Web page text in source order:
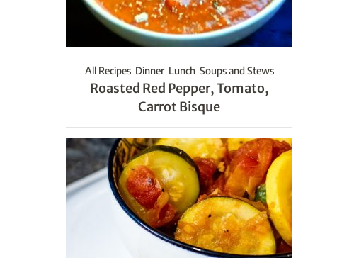
All Recipes Dinner Lunch Soups and Stews
Roasted Red Pepper, Tomato,
Carrot Bisque